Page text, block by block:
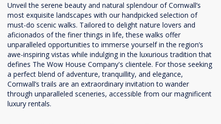
Unveil the serene beauty and natural splendour of Cornwall’s
most exquisite landscapes with our handpicked selection of
must-do scenic walks. Tailored to delight nature lovers and
aficionados of the finer things in life, these walks offer
unparalleled opportunities to immerse yourself in the region’s
awe-inspiring vistas while indulging in the luxurious tradition that
defines The Wow House Company's clientele. For those seeking
a perfect blend of adventure, tranquillity, and elegance,
Cornwall’s trails are an extraordinary invitation to wander
through unparalleled sceneries, accessible from our magnificent
luxury rentals.